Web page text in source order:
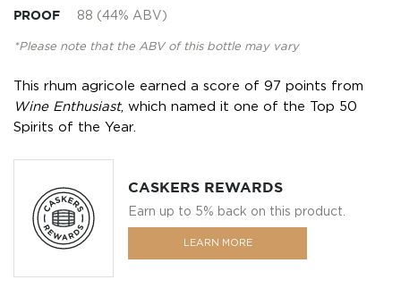
PROOF 88 (44% ABV)
*Please note that the ABV of this bottle may vary
This rhum agricole earned a score of 97 points from
Wine Enthusiast, which named it one of the Top 50
Spirits of the Year.
CASKERS REWARDS
Earn up to 5% back on this product.
LEARN MORE